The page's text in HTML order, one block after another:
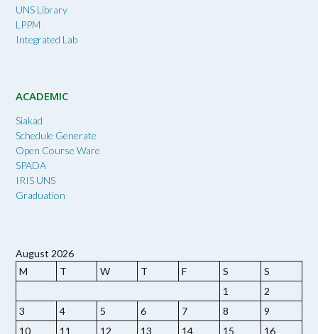
UNS Library
LPPM
Integrated Lab
ACADEMIC
Siakad
Schedule Generate
Open Course Ware
SPADA
IRIS UNS
Graduation
August 2026
M
T W T F S
S
1
2
3
4 5 6 7 8
9
10
11 12 13 14 15 16